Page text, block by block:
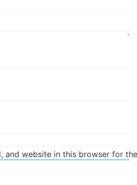
and website in this browser for